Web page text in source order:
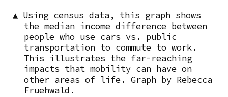
▲ Using census data, this graph shows
the median income difference between
people who use cars vs. public
transportation to commute to work.
This illustrates the far-reaching
impacts that mobility can have on
other areas of life. Graph by Rebecca
Fruehwald.